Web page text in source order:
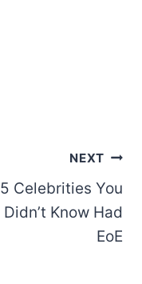
NEXT
5 Celebrities You
Didn’t Know Had
EoE